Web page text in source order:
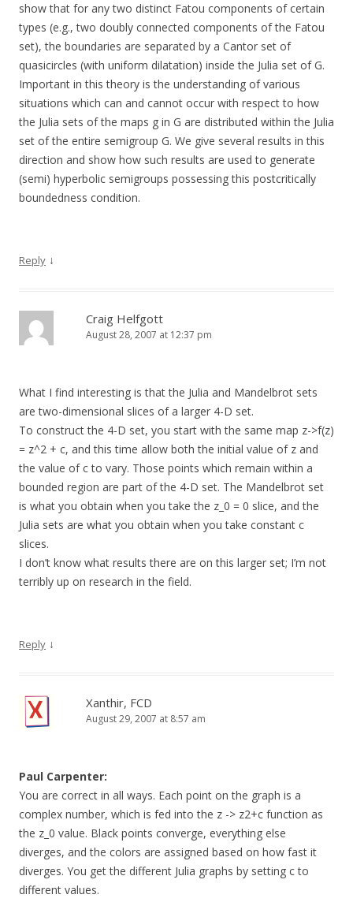
show that for any two distinct Fatou components of certain
types (e.g., two doubly connected components of the Fatou
set), the boundaries are separated by a Cantor set of
quasicircles (with uniform dilatation) inside the Julia set of G.
Important in this theory is the understanding of various
situations which can and cannot occur with respect to how
the Julia sets of the maps g in G are distributed within the Julia
set of the entire semigroup G. We give several results in this
direction and show how such results are used to generate
(semi) hyperbolic semigroups possessing this postcritically
boundedness condition.
Reply ↓
Craig Helfgott
August 28, 2007 at 12:37 pm
What I find interesting is that the Julia and Mandelbrot sets
are two-dimensional slices of a larger 4-D set.
To construct the 4-D set, you start with the same map z->f(z)
= z^2 + c, and this time allow both the initial value of z and
the value of c to vary. Those points which remain within a
bounded region are part of the 4-D set. The Mandelbrot set
is what you obtain when you take the z_0 = 0 slice, and the
Julia sets are what you obtain when you take constant c
slices.
I don’t know what results there are on this larger set; I’m not
terribly up on research in the field.
Reply ↓
Xanthir, FCD
August 29, 2007 at 8:57 am
Paul Carpenter:
You are correct in all ways. Each point on the graph is a
complex number, which is fed into the z -> z2+c function as
the z_0 value. Black points converge, everything else
diverges, and the colors are assigned based on how fast it
diverges. You get the different Julia graphs by setting c to
different values.